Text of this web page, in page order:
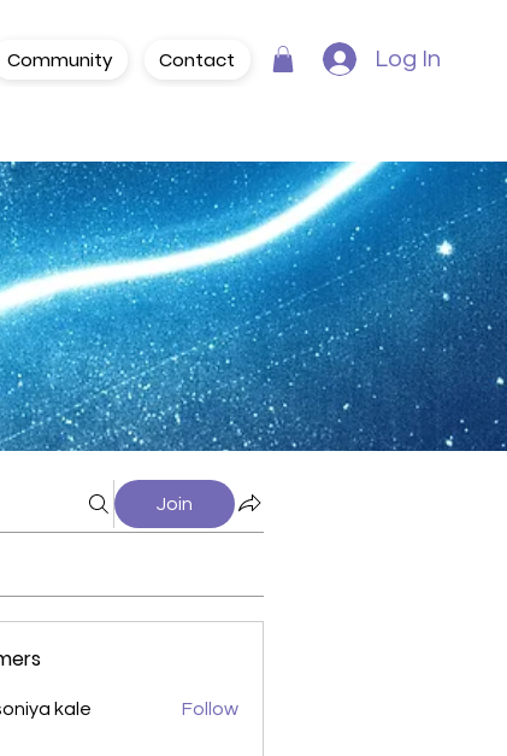
Log In
Community Contact
Join
kale Follow